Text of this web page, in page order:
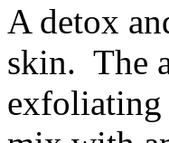
A detox
skin. The
exfoliating